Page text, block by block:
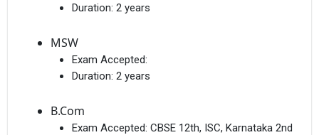
Duration: 2 years
MSW
Exam Accepted:
Duration: 2 years
B.Com
Exam Accepted: CBSE 12th, ISC, Karnataka 2nd